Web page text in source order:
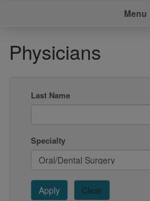
Menu
Physicians
Last Name
Specialty
Apply Clear